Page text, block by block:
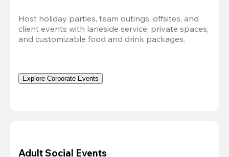
Host holiday parties, team outings, offsites, and
client events with laneside service, private spaces,
and customizable food and drink packages.
Explore Corporate Events
Adult Social Events